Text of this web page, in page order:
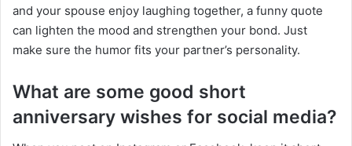
and your spouse enjoy laughing together, a funny quote
can lighten the mood and strengthen your bond. Just
make sure the humor fits your partner’s personality.
What are some good short
anniversary wishes for social media?